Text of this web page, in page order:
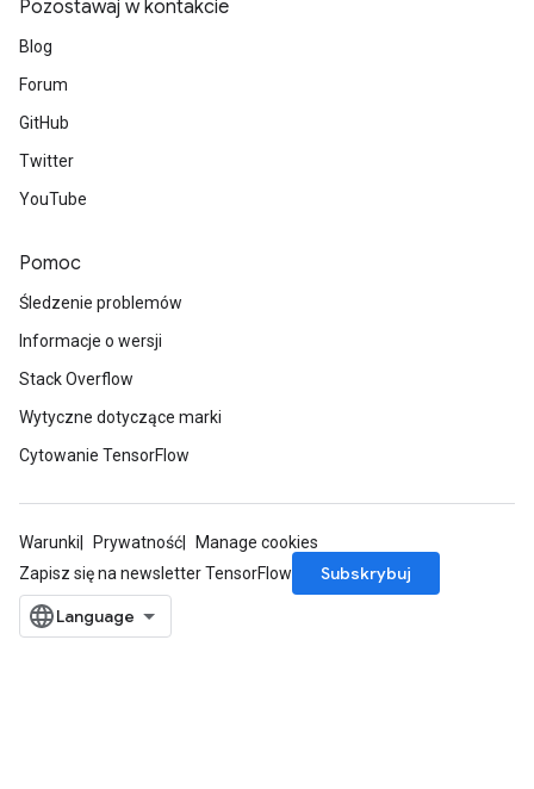
Pozostawaj w kontakcie
Blog
Forum
GitHub
Twitter
YouTube
Pomoc
Śledzenie problemów
Informacje o wersji
Stack Overflow
Wytyczne dotyczące marki
Cytowanie TensorFlow
Warunki Prywatność
Manage cookies
Zapisz się na newsletter TensorFlow
Subskrybuj